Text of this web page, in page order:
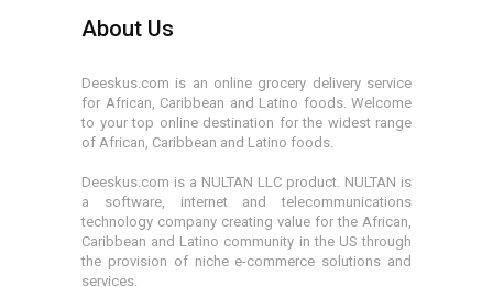
About Us
Deeskus.com is an online grocery delivery service
for African, Caribbean and Latino foods. Welcome
to your top online destination for the widest range
of African, Caribbean and Latino foods.
Deeskus.com is a NULTAN LLC product. NULTAN is
a software, internet and telecommunications
technology company creating value for the African,
Caribbean and Latino community in the US through
the provision of niche e-commerce solutions and
services.